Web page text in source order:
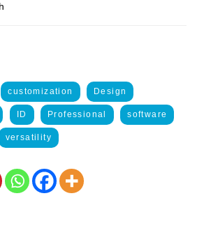
customization Design
ID Professional software
versatility